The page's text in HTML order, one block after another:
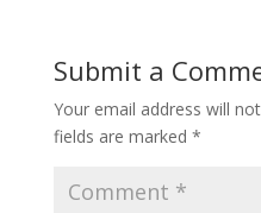
Submit a
Your email address will
fields are marked *